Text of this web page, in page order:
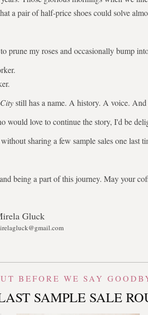
a pair of half-price shoes could solve
prune my roses and occasionally bump
still has a name. A history. A voice.
would love to continue the story, I'd be
sharing a few sample sales one last
being a part of this journey. May your
Gluck
BEFORE WE SAY
SAMPLE SALE